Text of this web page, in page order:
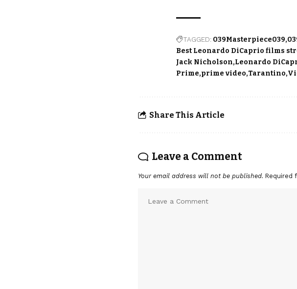
TAGGED: 039Masterpiece039
Best Leonardo DiCaprio films
Jack Nicholson Leonardo
Prime prime video Tarantino
Share This Article
Leave a Comment
Your email address will not be published. Required